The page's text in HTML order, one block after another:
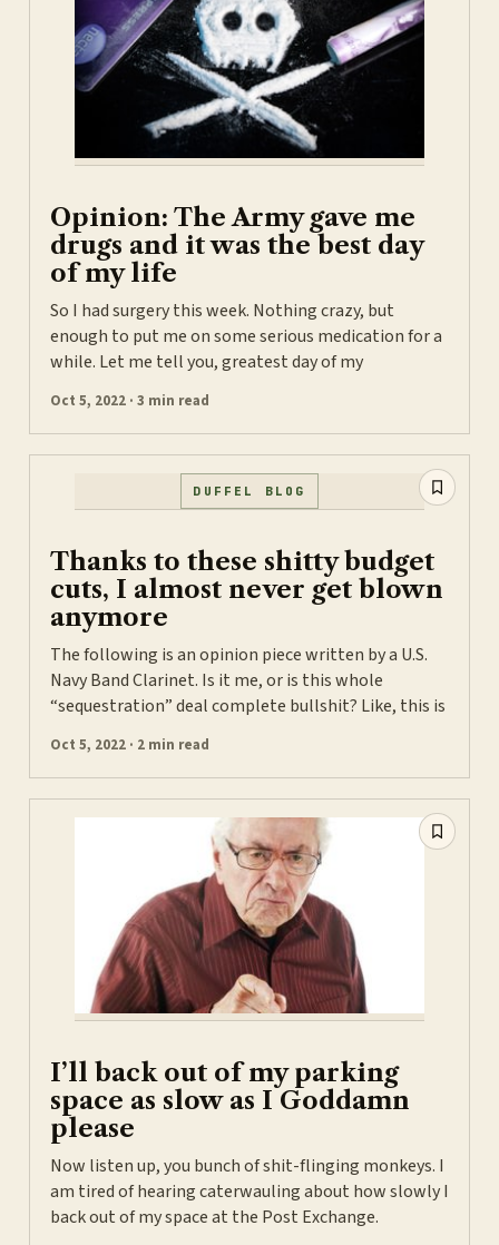
Opinion: The Army gave me
drugs and it was the best day
of my life
So I had surgery this week. Nothing crazy, but
enough to put me on some serious medication for a
while. Let me tell you, greatest day of my
Oct 5, 2022 · 3 min read
DUFFEL BLOG
Thanks to these shitty budget
cuts, I almost never get blown
anymore
The following is an opinion piece written by a U.S.
Navy Band Clarinet. Is it me, or is this whole
“sequestration” deal complete bullshit? Like, this is
Oct 5, 2022 · 2 min read
I’ll back out of my parking
space as slow as I Goddamn
please
Now listen up, you bunch of shit-flinging monkeys. I
am tired of hearing caterwauling about how slowly I
back out of my space at the Post Exchange.